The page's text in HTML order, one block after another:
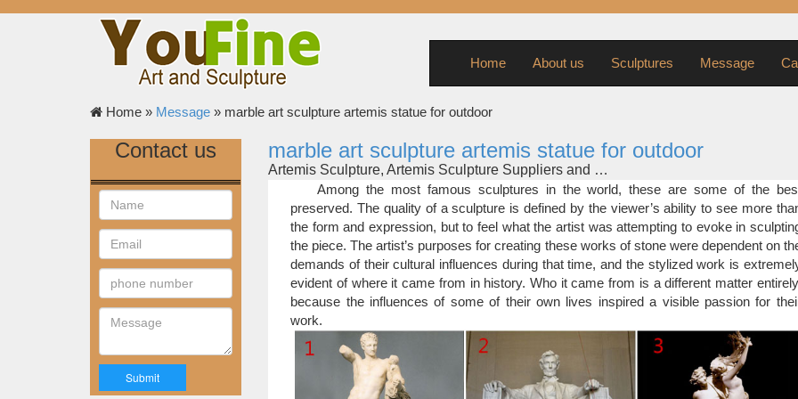
Home About us Sculptures Message
Home » Message» marble art sculpture artemis statue for outdoor
Contact us marble art sculpture artemis statue for outdoor
Artemis Sculpture, Artemis Sculpture Suppliers and …
lion sculpture stone sculpture elephant sculpture garden sculpture greek sculpture
sculpture bali sculpture thai sculpture male nude sculpture khmer sculpture rhino
head sculpture apsara sculpture monkey sculpture artemis statue More…
artemis sculpture | eBay
Artemis sculpture Diana bust Ancient Greek Goddess of hunt Great statue …
ARTEMIS BUST SCULPTURE GARDEN ART 18 LBS 17"X12" CHARITY … Signed
Bronze …
artemis statue | eBay
Find great deals on eBay for artemis statue. Shop with confidence. … Bronze
moon goddess Artemis Huntress Art. … Marble artemis statue, Russian stone …
Classic famous art sculptures of Artemis-famous art …
Handmade marble famous modern art statue metal man sculpture famous art statue [
Among the most famous sculptures in the world, these are some of the
preserved. The quality of a sculpture is defined by the viewer’s ability to see more
the form and expression, but to feel what the artist was attempting to evoke in
the piece. The artist’s purposes for creating these works of stone were dependent on
demands of their cultural influences during that time, and the stylized work is
evident of where it came from in history. Who it came from is a different matter
because the influences of some of their own lives inspired a visible passion for
work.